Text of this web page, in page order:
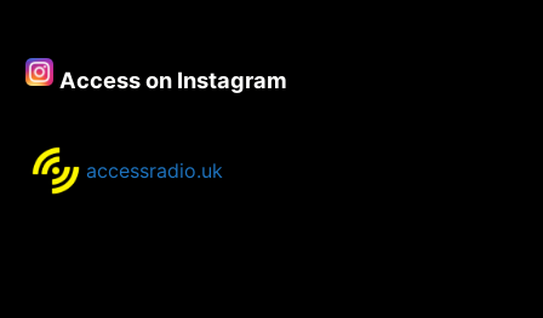
March
2021Access on Instagram
accessradio.uk